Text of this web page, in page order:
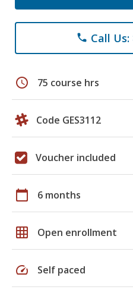
phone Call Us:
schedule 75 course hrs
Code GES3112
Voucher included
calendar_today 6 months
grid_on Open enrollment
speed Self paced